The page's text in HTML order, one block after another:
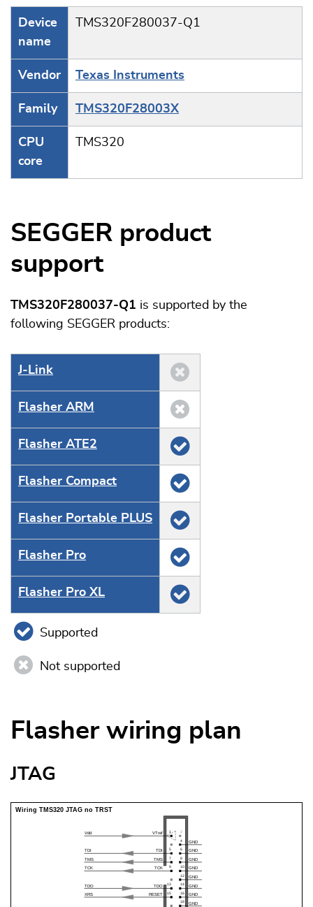
Device
name
TMS320F280037-Q1
Vendor Texas Instruments
Family TMS320F28003X
CPU
core
TMS320
SEGGER product
support
TMS320F280037-Q1 is supported by the
following SEGGER products:
J‑Link
Flasher ARM
Flasher ATE2
Flasher Compact
Flasher Portable PLUS
Flasher Pro
Flasher Pro XL
Supported
Not supported
Flasher wiring plan
JTAG